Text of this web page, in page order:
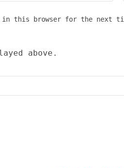
in this browser for the next
above.